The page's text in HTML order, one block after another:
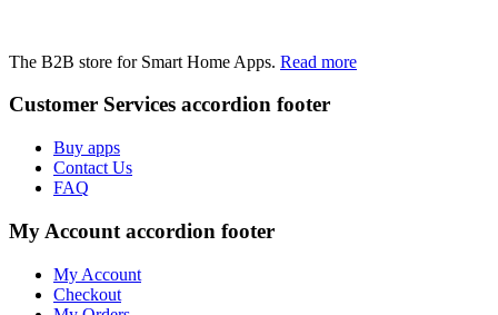
The B2B store for Smart Home Apps. Read more
Customer Services accordion footer
Buy apps
Contact Us
FAQ
My Account accordion footer
My Account
Checkout